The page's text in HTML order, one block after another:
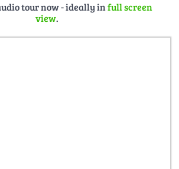
tour now - ideally infull screen
view.